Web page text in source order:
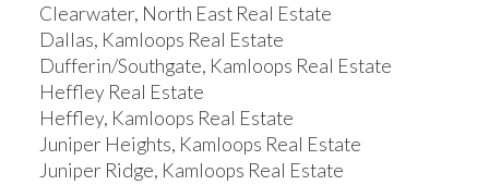
Clearwater, North East Real Estate
Dallas, Kamloops Real Estate
Dufferin/Southgate, Kamloops Real Estate
Heffley Real Estate
Heffley, Kamloops Real Estate
Juniper Heights, Kamloops Real Estate
Juniper Ridge, Kamloops Real Estate